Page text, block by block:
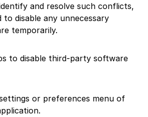
and resolve such conflicts,
to disable any unnecessary
temporarily.
to disable third-party software
or preferences menu of